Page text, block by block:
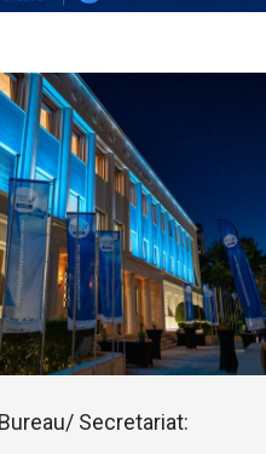
Secretariat: